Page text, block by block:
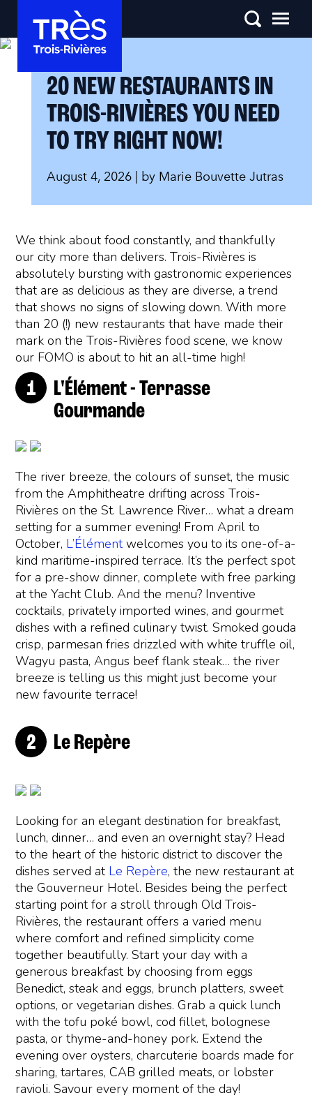
20 NEW RESTAURANTS IN
TROIS-RIVIÈRES YOU NEED
TO TRY RIGHT NOW!
August 4, 2026 | by Marie Bouvette Jutras
We think about food constantly, and thankfully
our city more than delivers. Trois-Rivières is
absolutely bursting with gastronomic experiences
that are as delicious as they are diverse, a trend
that shows no signs of slowing down. With more
than 20 (!) new restaurants that have made their
mark on the Trois-Rivières food scene, we know
our FOMO is about to hit an all-time high!
L'Élément - Terrasse
Gourmande
The river breeze, the colours of sunset, the music
from the Amphitheatre drifting across Trois-
Rivières on the St. Lawrence River… what a dream
setting for a summer evening! From April to
October, L’Élémentwelcomes you to its one-of-a-
kind maritime-inspired terrace. It’s the perfect spot
for a pre-show dinner, complete with free parking
at the Yacht Club. And the menu? Inventive
cocktails, privately imported wines, and gourmet
dishes with a refined culinary twist. Smoked gouda
crisp, parmesan fries drizzled with white truffle oil,
Wagyu pasta, Angus beef flank steak… the river
breeze is telling us this might just become your
new favourite terrace!
Le Repère
Looking for an elegant destination for breakfast,
lunch, dinner… and even an overnight stay? Head
to the heart of the historic district to discover the
dishes served at Le Repère, the new restaurant at
the Gouverneur Hotel. Besides being the perfect
starting point for a stroll through Old Trois-
Rivières, the restaurant offers a varied menu
where comfort and refined simplicity come
together beautifully. Start your day with a
generous breakfast by choosing from eggs
Benedict, steak and eggs, brunch platters, sweet
options, or vegetarian dishes. Grab a quick lunch
with the tofu poké bowl, cod fillet, bolognese
pasta, or thyme-and-honey pork. Extend the
evening over oysters, charcuterie boards made for
sharing, tartares, CAB grilled meats, or lobster
ravioli. Savour every moment of the day!